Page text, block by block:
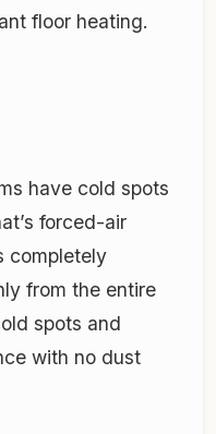
floor heating.
have cold spots
forced-air
completely
from the entire
spots and
with no dust